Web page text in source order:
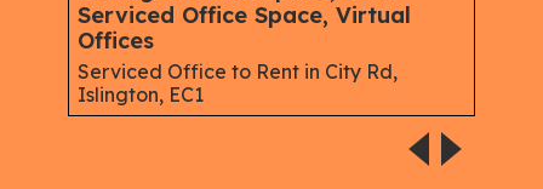
Serviced Office Space, Virtual
Offices
Serviced Office to Rent in City Rd,
Islington, EC1